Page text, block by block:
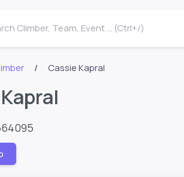
Climber, Team, Event ... (Ctrl+/)
Cassie Kapral